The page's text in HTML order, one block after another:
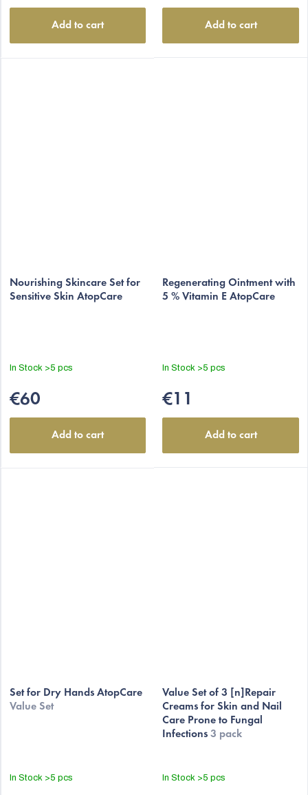
Add to cart Add to cart
Nourishing Skincare Set for
Sensitive Skin AtopCare
In Stock >5 pcs
€60
Add to cart
Regenerating Ointment with
5 % Vitamin E AtopCare
In Stock >5 pcs
€11
Add to cart
Set for Dry Hands AtopCare
Value Set
In Stock >5 pcs
Value Set of 3 [n]Repair
Creams for Skin and Nail
Care Prone to Fungal
Infections 3 pack
In Stock >5 pcs